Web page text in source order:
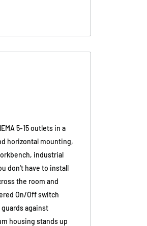
5-15 outlets in a
horizontal mounting,
industrial
don't have to install
the room and
On/Off switch
against
housing stands up